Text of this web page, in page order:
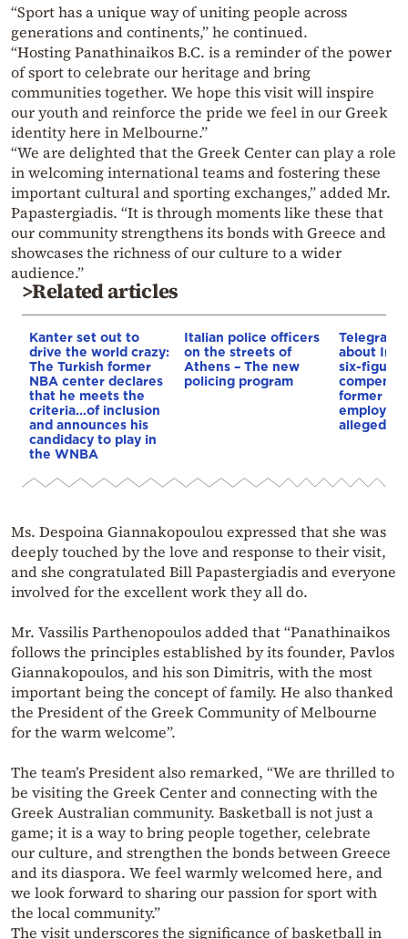
“Sport has a unique way of uniting people across
generations and continents,” he continued.
“Hosting Panathinaikos B.C. is a reminder of the power
of sport to celebrate our heritage and bring
communities together. We hope this visit will inspire
our youth and reinforce the pride we feel in our Greek
identity here in Melbourne.”
“We are delighted that the Greek Center can play a role
in welcoming international teams and fostering these
important cultural and sporting exchanges,” added Mr.
Papastergiadis. “It is through moments like these that
our community strengthens its bonds with Greece and
showcases the richness of our culture to a wider
audience.”
>Related articles
Kanter set out to
drive the world crazy:
The Turkish former
NBA center declares
that he meets the
criteria…of inclusion
and announces his
candidacy to play in
the WNBA
Italian police officers
on the streets of
Athens – The new
policing program
Telegraph
about
six-figure
former
employee
alleged
Ms. Despoina Giannakopoulou expressed that she was
deeply touched by the love and response to their visit,
and she congratulated Bill Papastergiadis and everyone
involved for the excellent work they all do.
Mr. Vassilis Parthenopoulos added that “Panathinaikos
follows the principles established by its founder, Pavlos
Giannakopoulos, and his son Dimitris, with the most
important being the concept of family. He also thanked
the President of the Greek Community of Melbourne
for the warm welcome”.
The team’s President also remarked, “We are thrilled to
be visiting the Greek Center and connecting with the
Greek Australian community. Basketball is not just a
game; it is a way to bring people together, celebrate
our culture, and strengthen the bonds between Greece
and its diaspora. We feel warmly welcomed here, and
we look forward to sharing our passion for sport with
the local community.”
The visit underscores the significance of basketball in